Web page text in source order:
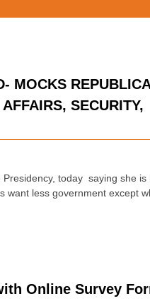
MOCKS
SECURITY,
today saying she is
want less government except
Online Survey